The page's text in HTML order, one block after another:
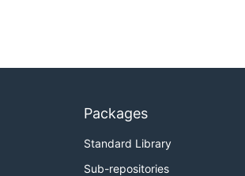
Packages
Standard Library
Sub-repositories